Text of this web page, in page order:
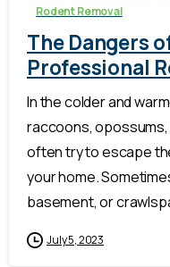
Rodent Removal
The Dangers
Professional
In the colder and
raccoons, opossums,
often try to escape
your home.
basement, or
July 5, 2023